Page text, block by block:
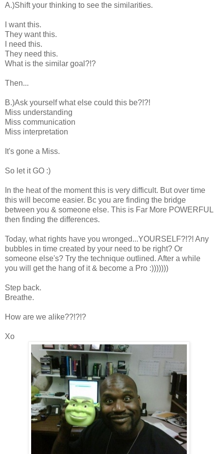
A.)Shift your thinking to see the similarities.
I want this.
They want this.
I need this.
They need this.
What is the similar goal?!?
Then...
B.)Ask yourself what else could this be?!?!
Miss understanding
Miss communication
Miss interpretation
It's gone a Miss.
So let it GO :)
In the heat of the moment this is very difficult. But over time
this will become easier. Bc you are finding the bridge
between you & someone else. This is Far More POWERFUL
then finding the differences.
Today, what rights have you wronged...YOURSELF?!?! Any
bubbles in time created by your need to be right? Or
someone else's? Try the technique outlined. After a while
you will get the hang of it & become a Pro :)))))))
Step back.
Breathe.
How are we alike??!?!?
Xo